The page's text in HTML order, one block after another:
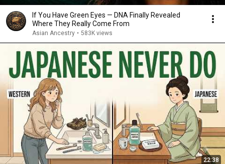
If You Have Green Eyes — DNA Finally Revealed
Where They Really Come From
Asian Ancestry • 583K views
22:38